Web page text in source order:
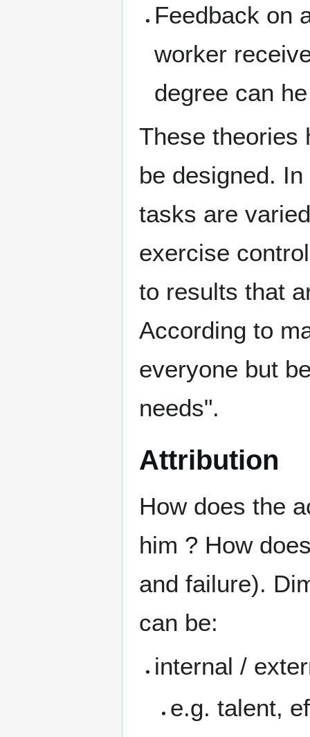
Feedback on
worker
degree can
These theories
be designed.
tasks are
exercise
to results that
According to
everyone but
needs".
Attribution
How does the
him ? How
and failure).
can be:
internal /
e.g. talent,